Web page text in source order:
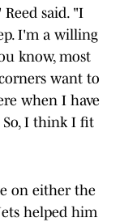
said. "I
I'm a willing
know, most
want to
when I have
So, I think I fit
on either the
helped him